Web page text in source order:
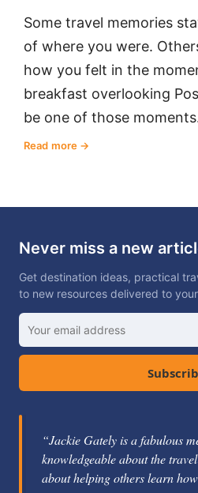
Some travel memories
of where you were.
how you felt in the
breakfast overlooking
be one of those
Read more
Never miss a new
Get destination ideas, practical
to new resources delivered to
“Jackie Gately is a fabulous
knowledgeable about the
about helping others learn